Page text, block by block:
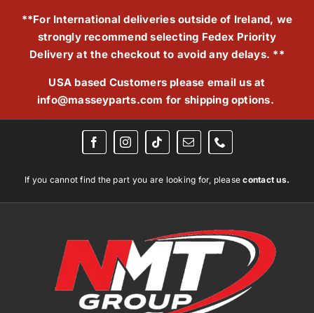
**For International deliveries outside of Ireland, we
strongly recommend selecting Fedex Priority
Delivery at the checkout to avoid any delays. **
USA based Customers please email us at
info@masseyparts.com for shipping options.
If you cannot find the part you are looking for, pleasecontact us.